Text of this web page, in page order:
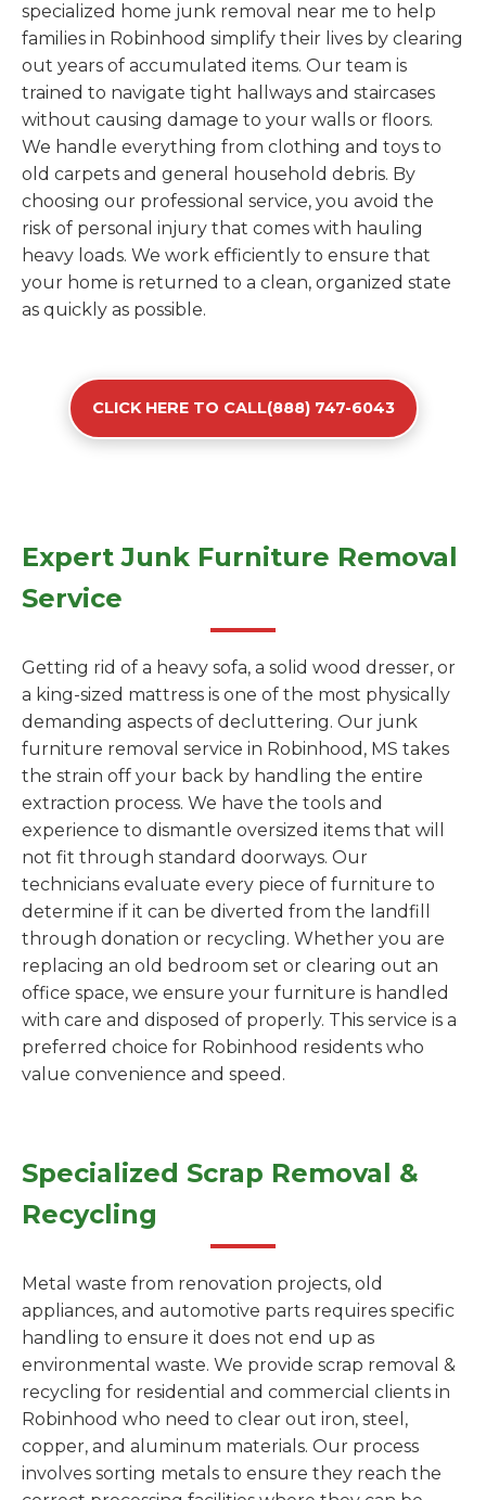
specialized home junk removal near me to help
families in Robinhood simplify their lives by clearing
out years of accumulated items. Our team is
trained to navigate tight hallways and staircases
without causing damage to your walls or floors.
We handle everything from clothing and toys to
old carpets and general household debris. By
choosing our professional service, you avoid the
risk of personal injury that comes with hauling
heavy loads. We work efficiently to ensure that
your home is returned to a clean, organized state
as quickly as possible.
CLICK HERE TO CALL(888) 747-6043
Expert Junk Furniture Removal
Service
Getting rid of a heavy sofa, a solid wood dresser, or
a king-sized mattress is one of the most physically
demanding aspects of decluttering. Our junk
furniture removal service in Robinhood, MS takes
the strain off your back by handling the entire
extraction process. We have the tools and
experience to dismantle oversized items that will
not fit through standard doorways. Our
technicians evaluate every piece of furniture to
determine if it can be diverted from the landfill
through donation or recycling. Whether you are
replacing an old bedroom set or clearing out an
office space, we ensure your furniture is handled
with care and disposed of properly. This service is a
preferred choice for Robinhood residents who
value convenience and speed.
Specialized Scrap Removal &
Recycling
Metal waste from renovation projects, old
appliances, and automotive parts requires specific
handling to ensure it does not end up as
environmental waste. We provide scrap removal &
recycling for residential and commercial clients in
Robinhood who need to clear out iron, steel,
copper, and aluminum materials. Our process
involves sorting metals to ensure they reach the